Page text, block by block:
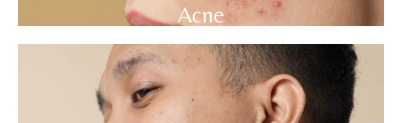
Acne